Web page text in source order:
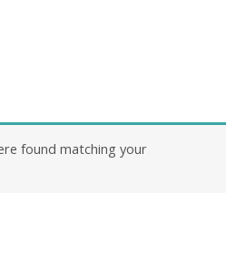
found matching your